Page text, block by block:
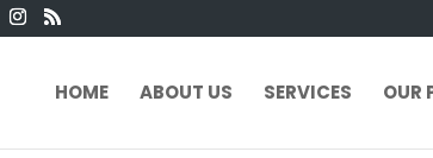
HOME ABOUT US SERVICES OUR